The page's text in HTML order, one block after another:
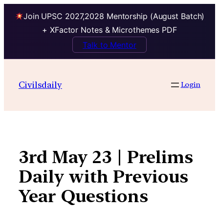
Join UPSC 2027,2028 Mentorship (August Batch)
+ XFactor Notes & Microthemes PDF
Talk to Mentor
contentCivilsdaily Login
3rd May 23 | Prelims
Daily with Previous
Year Questions